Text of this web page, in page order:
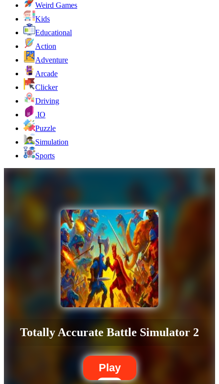
Weird Games
Kids
Educational
Action
Adventure
Arcade
Clicker
Driving
.IO
Puzzle
Simulation
Sports
Totally Accurate Battle Simulator 2
Play